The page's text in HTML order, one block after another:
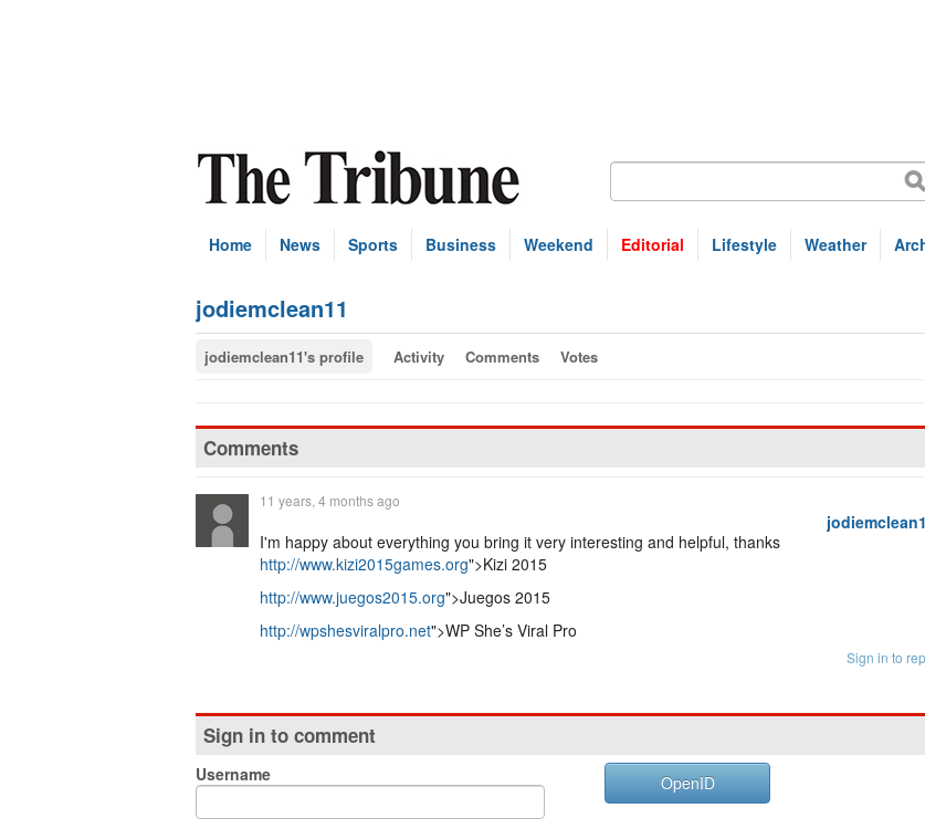
Home News Sports Business Weekend Editorial Lifestyle Weather
jodiemclean11
jodiemclean11's profile Activity Comments Votes
Comments
11 years, 4 months ago
I'm happy about everything you bring it very interesting and helpful, thanks
http://www.kizi2015games.org">Kizi 2015
http://www.juegos2015.org">Juegos 2015
http://wpshesviralpro.net">WP She’s Viral Pro
Sign in to
Sign in to comment
Username OpenID